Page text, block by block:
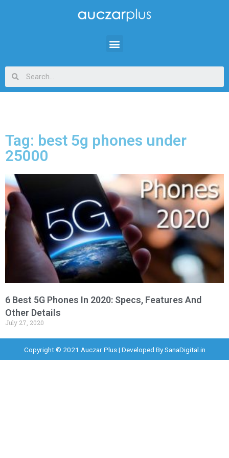
Tag: best 5g phones under
25000
6 Best 5G Phones In 2020: Specs, Features And
Other Details
July 27, 2020
Copyright © 2021 Auczar Plus | Developed BySanaDigital.in